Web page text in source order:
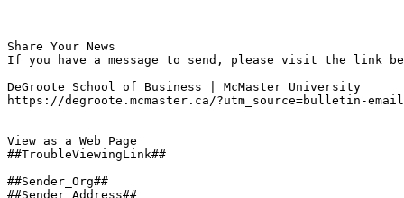
Share Your News
If you have a message to send, please visit the link
DeGroote School of Business | McMaster University
https://degroote.mcmaster.ca/?utm_source=bulletin-
View as a Web Page
##TroubleViewingLink##
##Sender_Org##
##Sender_Address##